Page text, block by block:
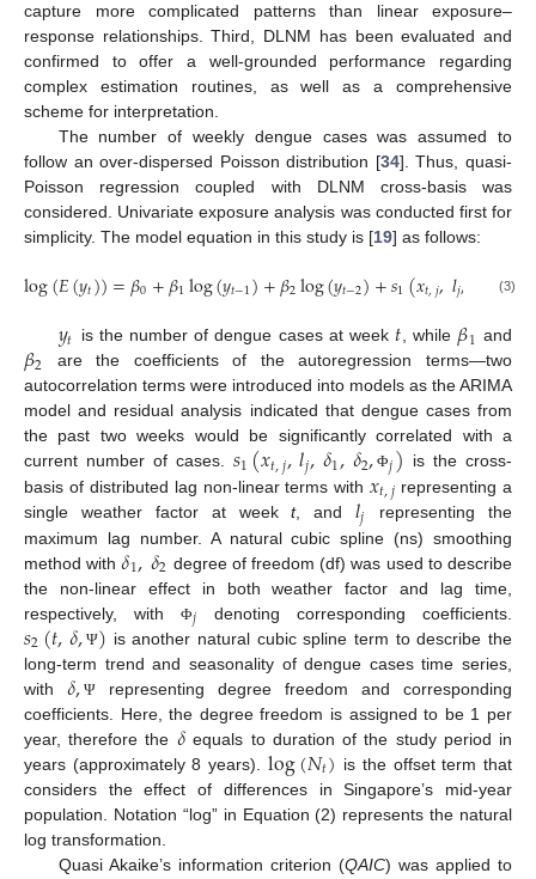
capture more complicated patterns than linear exposure–
response relationships. Third, DLNM has been evaluated and
confirmed to offer a well-grounded performance regarding
complex estimation routines, as well as a comprehensive
scheme for interpretation.
The number of weekly dengue cases was assumed to
follow an over-dispersed Poisson distribution [34]. Thus, quasi-
Poisson regression coupled with DLNM cross-basis was
considered. Univariate exposure analysis was conducted first for
simplicity. The model equation in this study is [19] as follows:
log(𝐸(𝑦𝑡))=𝛽0+𝛽1log(𝑦𝑡−1)+𝛽2log(𝑦𝑡−2)+𝑠1(𝑥𝑡,𝑗,𝑙𝑗, 𝛿2
(3)
𝑦𝑡 is the number of dengue cases at week 𝑡, while 𝛽1 and
𝛽2 are the coefficients of the autoregression terms—two
autocorrelation terms were introduced into models as the ARIMA
model and residual analysis indicated that dengue cases from
the past two weeks would be significantly correlated with a
current number of cases. 𝑠1(𝑥𝑡,𝑗,𝑙𝑗,𝛿1,𝛿2,Φ𝑗) is the cross-
basis of distributed lag non-linear terms with𝑥𝑡,𝑗 representing a
single weather factor at weekt, and𝑙𝑗
representing the
maximum lag number. A natural cubic spline (ns) smoothing
method with𝛿1,𝛿2 degree of freedom (df) was used to describe
the non-linear effect in both weather factor and lag time,
respectively, with Φ𝑗 denoting corresponding coefficients.
𝑠2(𝑡,𝛿,Ψ) is another natural cubic spline term to describe the
long-term trend and seasonality of dengue cases time series,
with 𝛿, Ψ
representing degree freedom and corresponding
coefficients. Here, the degree freedom is assigned to be 1 per
year, therefore the 𝛿 equals to duration of the study period in
years (approximately 8 years). log(𝑁𝑡) is the offset term that
considers the effect of differences in Singapore’s mid-year
population. Notation “log” in Equation (2) represents the natural
log transformation.
Quasi Akaike’s information criterion (QAIC) was applied to